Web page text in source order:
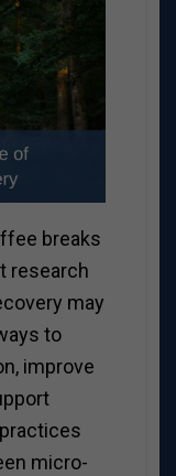
breaks
research
may
to
improve
micro-